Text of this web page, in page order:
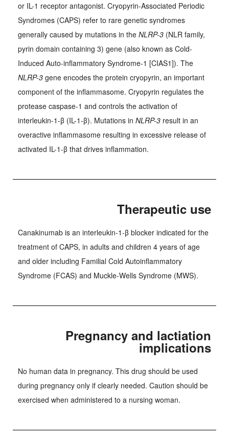
or IL-1 receptor antagonist. Cryopyrin-Associated Periodic
Syndromes (CAPS) refer to rare genetic syndromes
generally caused by mutations in the NLRP-3 (NLR family,
pyrin domain containing 3) gene (also known as Cold-
Induced Auto-inflammatory Syndrome-1 [CIAS1]). The
NLRP-3 gene encodes the protein cryopyrin, an important
component of the inflammasome. Cryopyrin regulates the
protease caspase-1 and controls the activation of
interleukin-1-β (IL-1-β). Mutations in NLRP-3 result in an
overactive inflammasome resulting in excessive release of
activated IL-1-β that drives inflammation.
Therapeutic use
Canakinumab is an interleukin-1-β blocker indicated for the
treatment of CAPS, in adults and children 4 years of age
and older including Familial Cold Autoinflammatory
Syndrome (FCAS) and Muckle-Wells Syndrome (MWS).
Pregnancy and lactiation
implications
No human data in pregnancy. This drug should be used
during pregnancy only if clearly needed. Caution should be
exercised when administered to a nursing woman.